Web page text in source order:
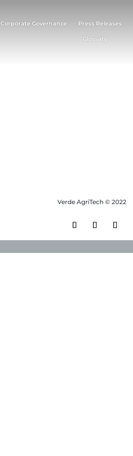
Corporate Governance Press Releases
Glossary
Verde AgriTech © 2022